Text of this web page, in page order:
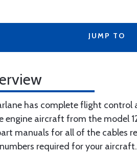
JUMP TO
has complete flight
engine aircraft from the model
manuals for all of the cables
required for your